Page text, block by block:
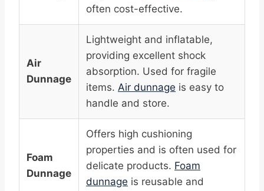
often cost-effective.
Air
Dunnage
Lightweight and inflatable,
providing excellent shock
absorption. Used for fragile
items. Air dunnage is easy to
handle and store.
Foam
Dunnage
Offers high cushioning
properties and is often used for
delicate products. Foam
dunnage is reusable and